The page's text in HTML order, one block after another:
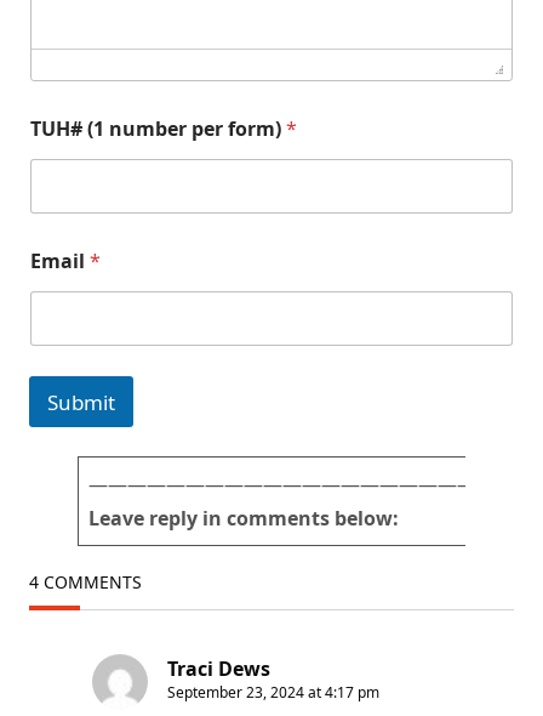
1
n
e
r
a
d
(
1
TUH# (1 number per form)*
Email *
Submit
Leave reply in comments below:
4 COMMENTS
Traci Dews
September 23, 2024 at 4:17 pm